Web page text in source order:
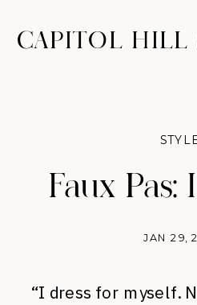
CAPITOL HILL
Faux Pas:
JAN 29,
“I dress for myself.